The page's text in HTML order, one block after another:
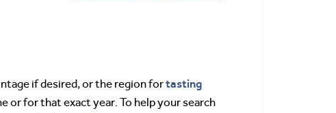
if desired, or the region fortasting
or for that exact year. To help your search